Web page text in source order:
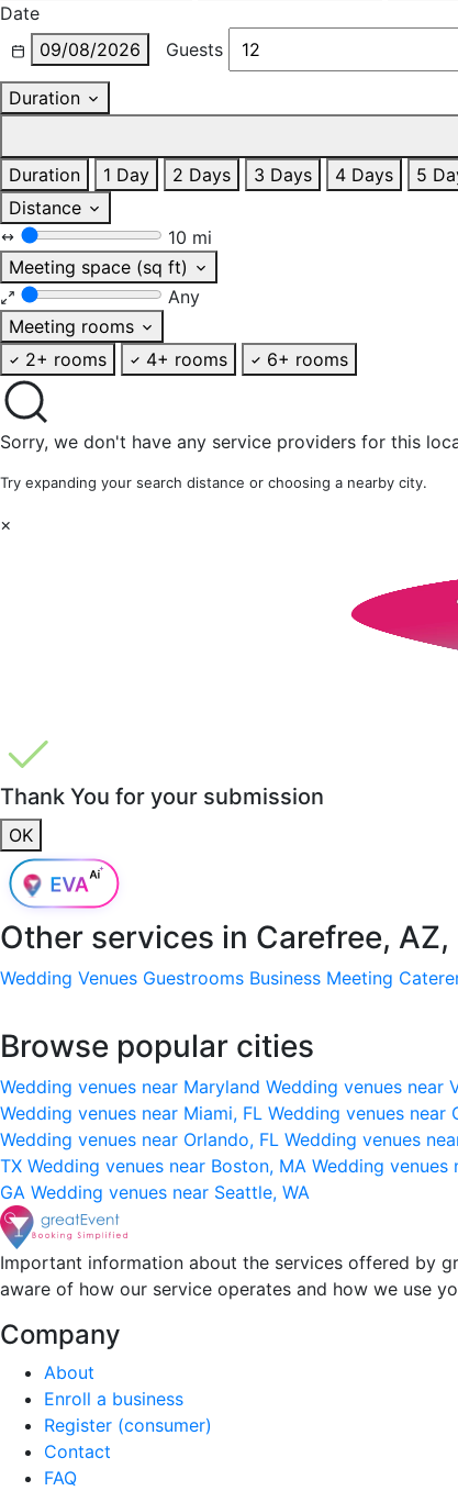
Date
09/08/2026
Guests
Duration
Duration
1 Day 2 Days 3 Days 4 Days 5
Distance
10 mi
Meeting space (sq ft)
Any
Meeting rooms
2+ rooms
4+ rooms 6+ rooms
Sorry, we don't have any service providers for this
Try expanding your search distance or choosing a nearby city.
×
Thank You for your submission
OK
Other services in Carefree, AZ,
Wedding Venues Guestrooms Business Meeting
Browse popular cities
Wedding venues near Maryland Wedding venues near
Wedding venues near Miami, FL Wedding venues near
Wedding venues near Orlando, FL Wedding venues
TX Wedding venues near Boston, MA Wedding venues
GA Wedding venues near Seattle, WA
Important information about the services offered by
aware of how our service operates and how we use
Company
About
Enroll a business
Register (consumer)
Contact
FAQ